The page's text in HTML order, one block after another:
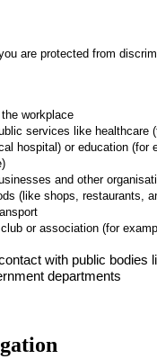
are protected from
workplace
services like healthcare
hospital) or education (for
and other
(like shops, restaurants,
or association (for
with public bodies
departments